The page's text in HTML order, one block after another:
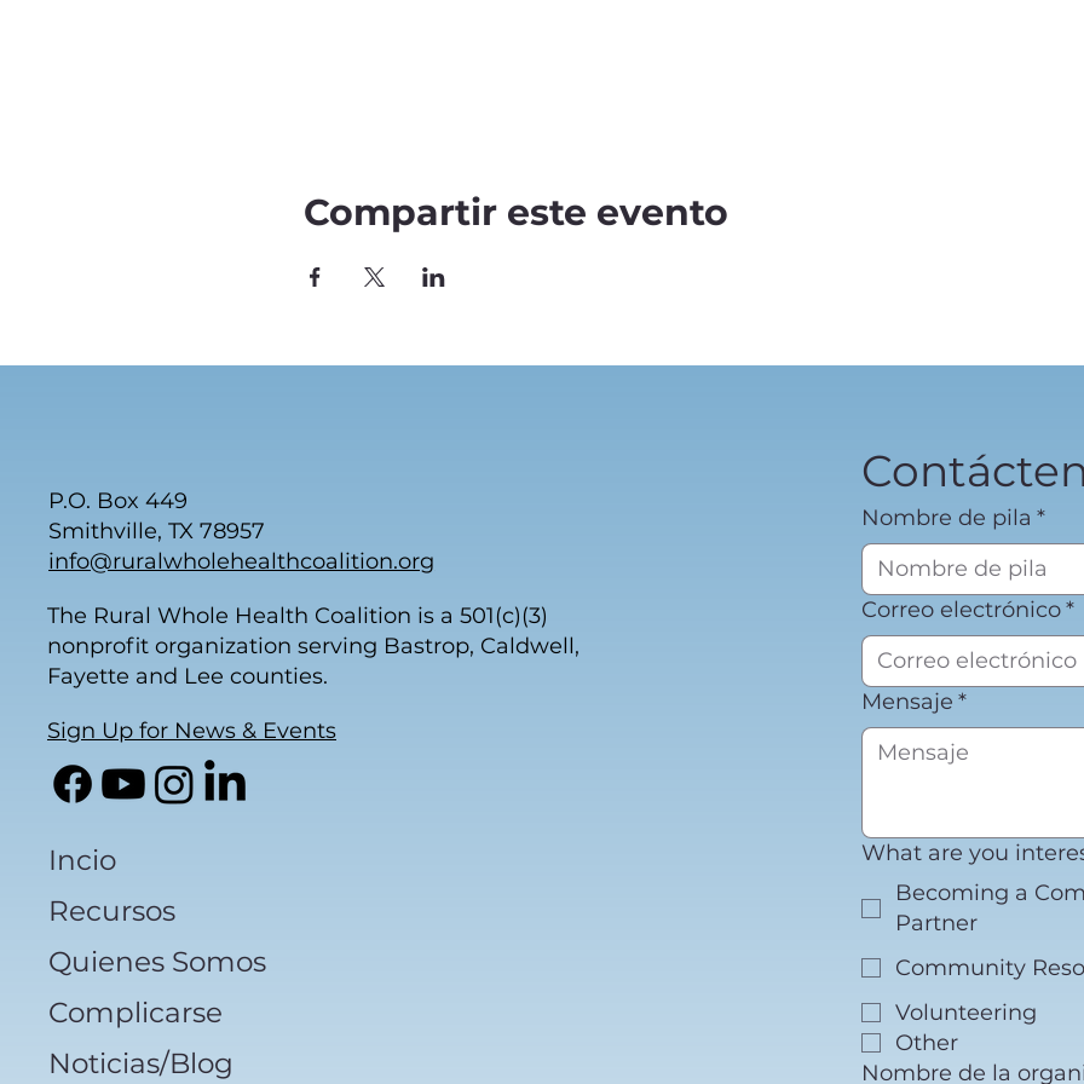
Compartir este evento
P.O. Box 449
Smithville, TX 78957
info@ruralwholehealthcoalition.org
The Rural Whole Health Coalition is a 501(c)(3)
nonprofit organization serving Bastrop, Caldwell,
Fayette and Lee counties.
Sign Up for News & Events
Incio
Recursos
Quienes Somos
Complicarse
Noticias/Blog
Nombre de pila *
Correo electrónico*
Mensaje *
What are you
Becoming a
Partner
Community
Volunteering
Other
Nombre de la